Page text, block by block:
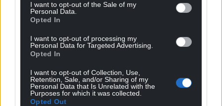
I want to opt-out of the Sale of my
Personal Data.
Opted In
I want to opt-out of processing my
Personal Data for Targeted Advertising.
Opted In
I want to opt-out of Collection, Use,
Retention, Sale, and/or Sharing of my
Personal Data that Is Unrelated with the
Purposes for which it was collected.
Opted Out